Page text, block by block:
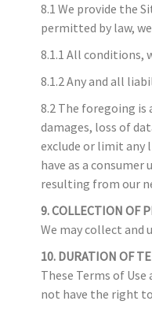
8.1 We provide the
permitted by law,
8.1.1 All conditions,
8.1.2 Any and all
8.2 The foregoing
damages, loss of
exclude or limit any
have as a
resulting from our
9. COLLECTION OF
We may collect and
10. DURATION OF
These Terms of
not have the right